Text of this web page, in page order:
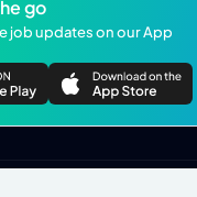
go
job updates on our App